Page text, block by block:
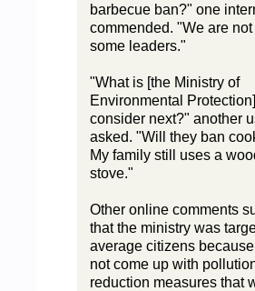
barbecue ban?" one
commended. "We are
some leaders."
"What is [the Ministry of
Environmental
consider next?" another
asked. "Will they ban
My family still uses a
stove."
Other online comments
that the ministry was
average citizens
not come up with
reduction measures that